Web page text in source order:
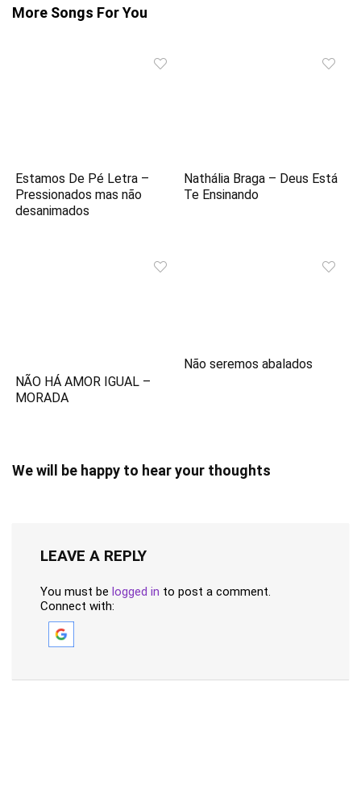
More Songs For You
Estamos De Pé Letra –
Pressionados mas não
desanimados
Nathália Braga – Deus Está
Te Ensinando
NÃO HÁ AMOR IGUAL –
MORADA
Não seremos abalados
We will be happy to hear your thoughts
LEAVE A REPLY
You must be logged in to post a comment.
Connect with: